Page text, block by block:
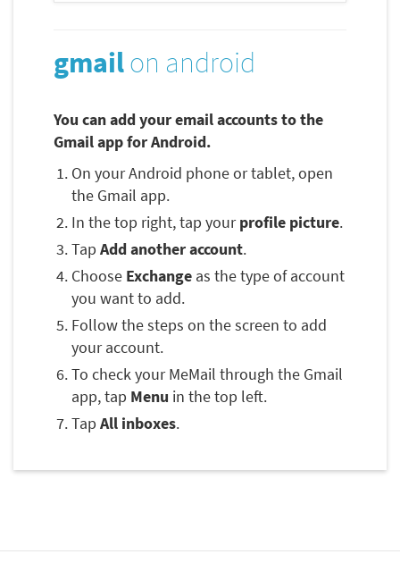
gmailon android
You can add your email accounts to the
Gmail app for Android.
On your Android phone or tablet, open
the Gmail app.
In the top right, tap yourprofile picture.
Tap Add another account.
Choose Exchange as the type of account
you want to add.
Follow the steps on the screen to add
your account.
To check your MeMail through the Gmail
app, tap Menu in the top left.
Tap All inboxes.